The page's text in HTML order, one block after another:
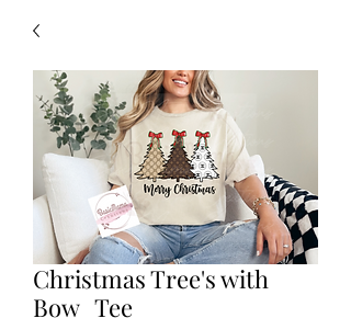
Christmas Tree's with
Bow_Tee